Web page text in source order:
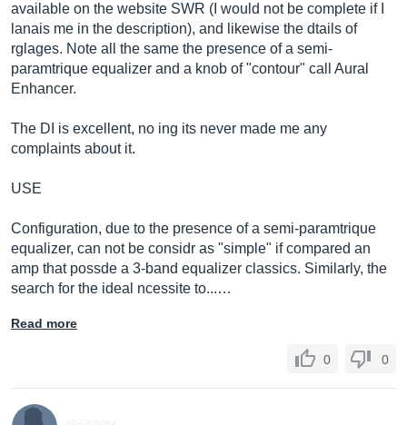
available on the website SWR (I would not be complete if I
lanais me in the description), and likewise the dtails of
rglages. Note all the same the presence of a semi-
paramtrique equalizer and a knob of "contour" call Aural
Enhancer.
The DI is excellent, no ing its never made me any
complaints about it.
USE
Configuration, due to the presence of a semi-paramtrique
equalizer, can not be considr as "simple" if compared an
amp that possde a 3-band equalizer classics. Similarly, the
search for the ideal ncessite to...…
Read more
0 0